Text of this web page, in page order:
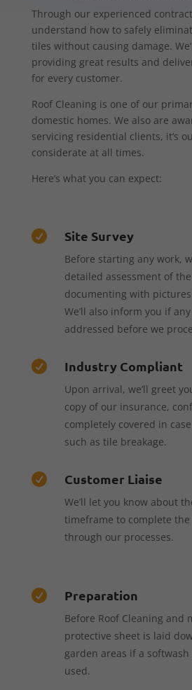
Through our experienced
understand how to safely
tiles without causing damage.
providing great results and
for every customer.
Roof Cleaning is one of our
domestic homes. We also are
servicing residential clients, it’s
considerate at all times.
Here’s what you can expect:
 Site Survey
Before starting any work,
detailed assessment of
documenting with
We’ll also inform you if
addressed before we
 Industry Compliant
Upon arrival, we’ll greet
copy of our insurance,
completely covered in
such as tile breakage.
 Customer Liaise
We’ll let you know about
timeframe to complete
through our processes.
 Preparation
Before Roof Cleaning and
protective sheet is laid
garden areas if a
used.